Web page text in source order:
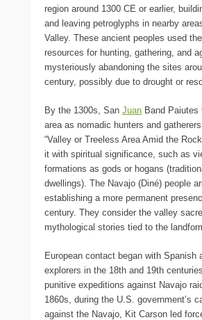
region around 1300 CE or earlier,
and leaving petroglyphs in nearby
Valley. These ancient peoples used
resources for hunting, gathering, and
mysteriously abandoning the sites
century, possibly due to drought or
By the 1300s, San Juan Band Paiutes
area as nomadic hunters and
“Valley or Treeless Area Amid the
it with spiritual significance, such as
formations as gods or hogans
dwellings). The Navajo (Diné) people
establishing a more permanent
century. They consider the valley
mythological stories tied to the
European contact began with Spanish
explorers in the 18th and 19th
punitive expeditions against Navajo
1860s, during the U.S. government’s
against the Navajo, Kit Carson led